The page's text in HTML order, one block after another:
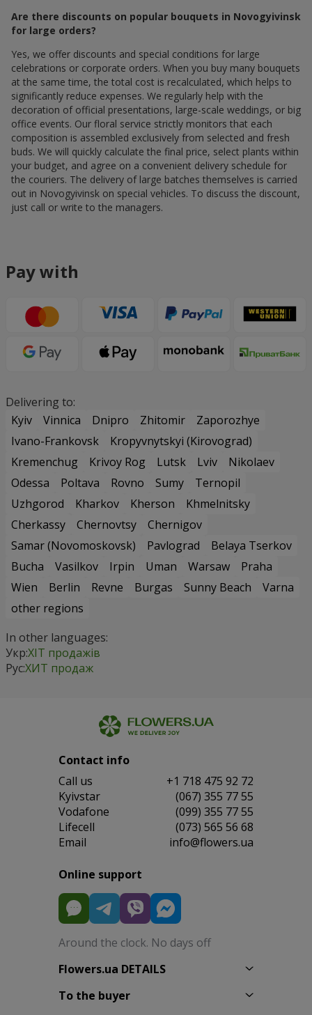
Are there discounts on popular bouquets in Novogyivinsk
for large orders?
Yes, we offer discounts and special conditions for large
celebrations or corporate orders. When you buy many bouquets
at the same time, the total cost is recalculated, which helps to
significantly reduce expenses. We regularly help with the
decoration of official presentations, large-scale weddings, or big
office events. Our floral service strictly monitors that each
composition is assembled exclusively from selected and fresh
buds. We will quickly calculate the final price, select plants within
your budget, and agree on a convenient delivery schedule for
the couriers. The delivery of large batches themselves is carried
out in Novogyivinsk on special vehicles. To discuss the discount,
just call or write to the managers.
Pay with
Delivering to:
Kyiv
Vinnica Dnipro Zhitomir
Zaporozhye
Ivano-Frankovsk
Kropyvnytskyi (Kirovograd)
Kremenchug
Krivoy Rog Lutsk Lviv
Nikolaev
Odessa
Poltava Rovno Sumy
Ternopil
Uzhgorod
Kharkov Kherson
Khmelnitsky
Cherkassy
Chernovtsy
Chernigov
Samar (Novomoskovsk)
Pavlograd
Belaya Tserkov
Bucha
Vasilkov Irpin Uman Warsaw
Praha
Wien
Berlin Revne Burgas Sunny Beach
Varna
other regions
In other languages:
Укр:ХІТ продажів
Рус:ХИТ продаж
Contact info
Сall us
+1 718 475 92 72
Kyivstar
(067) 355 77 55
Vodafone
(099) 355 77 55
Lifecell
(073) 565 56 68
Email
info@flowers.ua
Online support
Around the clock. No days off
Flowers.ua DETAILS
To the buyer